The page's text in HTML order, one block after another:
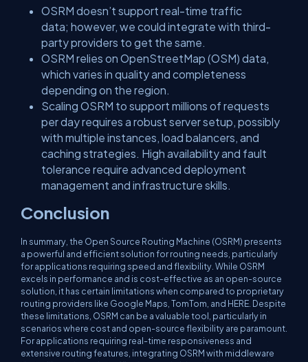
OSRM doesn’t support real-time traffic
data; however, we could integrate with third-
party providers to get the same.
OSRM relies on OpenStreetMap (OSM) data,
which varies in quality and completeness
depending on the region.
Scaling OSRM to support millions of requests
per day requires a robust server setup, possibly
with multiple instances, load balancers, and
caching strategies. High availability and fault
tolerance require advanced deployment
management and infrastructure skills.
Conclusion
In summary, the Open Source Routing Machine (OSRM) presents
a powerful and efficient solution for routing needs, particularly
for applications requiring speed and flexibility. While OSRM
excels in performance and is cost-effective as an open-source
solution, it has certain limitations when compared to proprietary
routing providers like Google Maps, TomTom, and HERE. Despite
these limitations, OSRM can be a valuable tool, particularly in
scenarios where cost and open-source flexibility are paramount.
For applications requiring real-time responsiveness and
extensive routing features, integrating OSRM with middleware